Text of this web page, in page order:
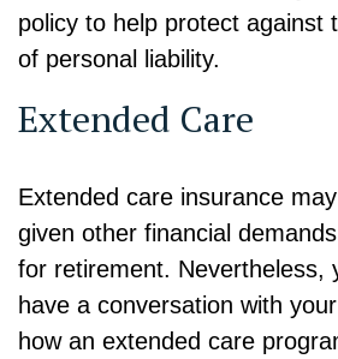
policy to help protect against
of personal liability.
Extended Care
Extended care insurance
given other financial
for retirement. Nevertheless,
have a conversation with
how an extended care